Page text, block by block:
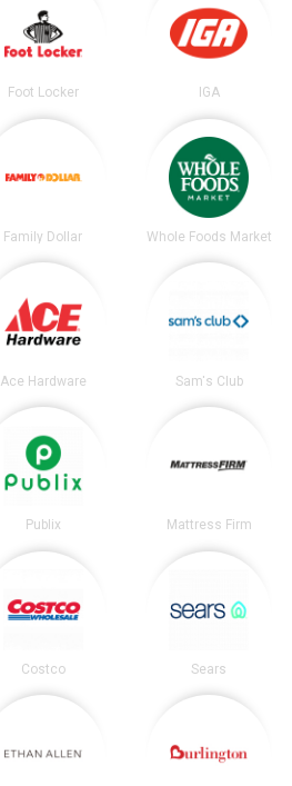
Foot Locker IGA
Family Dollar Whole Foods Market
Ace Hardware Sam's Club
Publix Mattress Firm
Costco Sears